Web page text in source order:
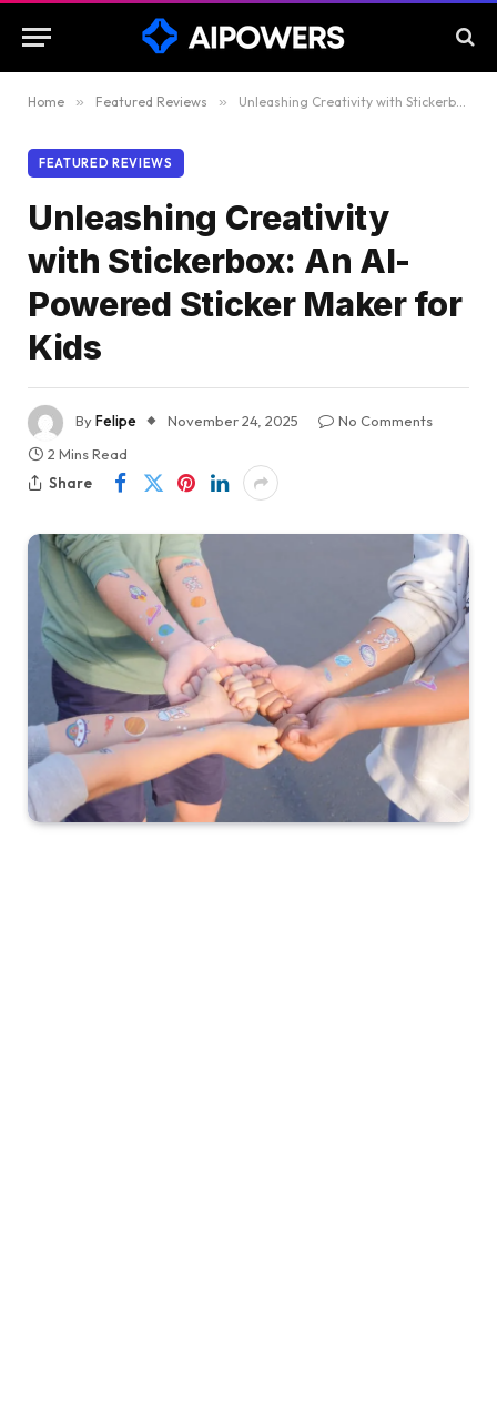
Home » Featured Reviews » Unleashing Creativity with Stickerbox: An AI-Powered Sticker Maker for Kids
FEATURED REVIEWS
Unleashing Creativity
with Stickerbox: An AI-
Powered Sticker Maker for
Kids
ByFelipe November 24, 2025
No Comments
2 Mins Read
Share